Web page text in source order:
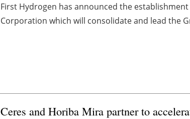
First Hydrogen has announced the
Corporation which will consolidate and lead the
Ceres and Horiba Mira partner to